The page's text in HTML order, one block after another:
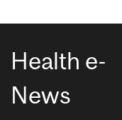
Health e-
News